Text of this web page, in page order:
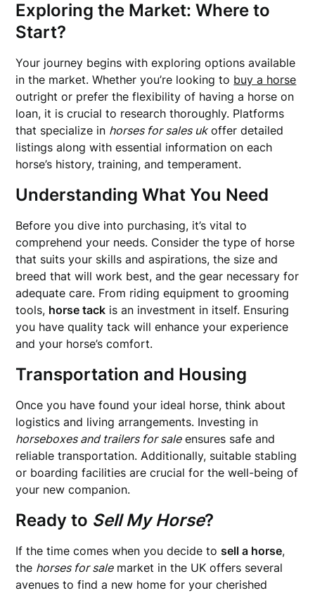
Exploring the Market: Where to
Start?
Your journey begins with exploring options available
in the market. Whether you’re looking to buy a horse
outright or prefer the flexibility of having a horse on
loan, it is crucial to research thoroughly. Platforms
that specialize in horses for sales ukoffer detailed
listings along with essential information on each
horse’s history, training, and temperament.
Understanding What You Need
Before you dive into purchasing, it’s vital to
comprehend your needs. Consider the type of horse
that suits your skills and aspirations, the size and
breed that will work best, and the gear necessary for
adequate care. From riding equipment to grooming
tools, horse tack is an investment in itself. Ensuring
you have quality tack will enhance your experience
and your horse’s comfort.
Transportation and Housing
Once you have found your ideal horse, think about
logistics and living arrangements. Investing in
horseboxes and trailers for saleensures safe and
reliable transportation. Additionally, suitable stabling
or boarding facilities are crucial for the well-being of
your new companion.
Ready to Sell My Horse?
If the time comes when you decide tosell a horse,
the horses for salemarket in the UK offers several
avenues to find a new home for your cherished